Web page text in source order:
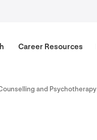
Career Resources
and Psychotherapy